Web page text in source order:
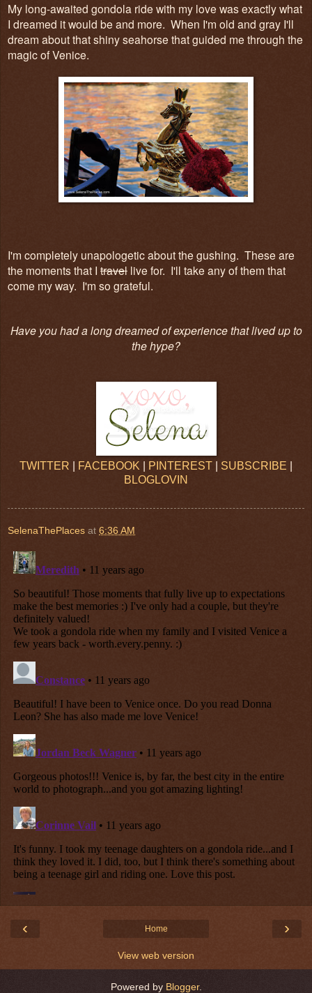
My long-awaited gondola ride with my love was exactly what
I dreamed it would be and more. When I'm old and gray I'll
dream about that shiny seahorse that guided me through the
magic of Venice.
I'm completely unapologetic about the gushing. These are
the moments that I travel live for. I'll take any of them that
come my way. I'm so grateful.
Have you had a long dreamed of experience that lived up to
the hype?
TWITTER FACEBOOK PINTEREST SUBSCRIBE
BLOGLOVIN
SelenaThePlaces at 6:36 AM
‹ ›
Home
View web version
Powered by Blogger.